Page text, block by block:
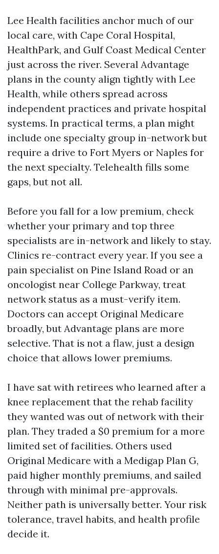
Lee Health facilities anchor much of our
local care, with Cape Coral Hospital,
HealthPark, and Gulf Coast Medical Center
just across the river. Several Advantage
plans in the county align tightly with Lee
Health, while others spread across
independent practices and private hospital
systems. In practical terms, a plan might
include one specialty group in-network but
require a drive to Fort Myers or Naples for
the next specialty. Telehealth fills some
gaps, but not all.
Before you fall for a low premium, check
whether your primary and top three
specialists are in-network and likely to stay.
Clinics re-contract every year. If you see a
pain specialist on Pine Island Road or an
oncologist near College Parkway, treat
network status as a must-verify item.
Doctors can accept Original Medicare
broadly, but Advantage plans are more
selective. That is not a flaw, just a design
choice that allows lower premiums.
I have sat with retirees who learned after a
knee replacement that the rehab facility
they wanted was out of network with their
plan. They traded a $0 premium for a more
limited set of facilities. Others used
Original Medicare with a Medigap Plan G,
paid higher monthly premiums, and sailed
through with minimal pre-approvals.
Neither path is universally better. Your risk
tolerance, travel habits, and health profile
decide it.